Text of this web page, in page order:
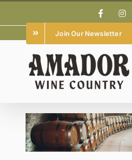
to
content
Facebook
Join Our Newsletter